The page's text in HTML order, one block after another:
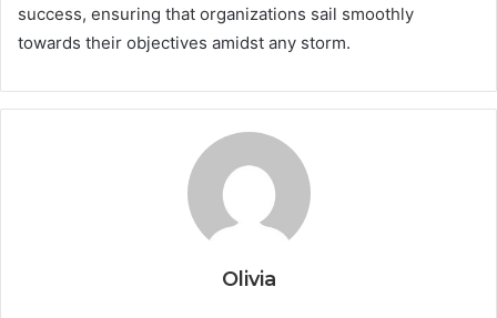
success, ensuring that organizations sail smoothly
towards their objectives amidst any storm.
Olivia